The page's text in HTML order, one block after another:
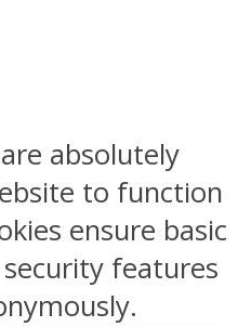
absolutely
to function
ensure basic
features